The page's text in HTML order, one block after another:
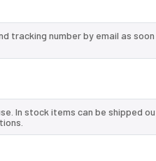
tracking number by email as soon
In stock items can be shipped